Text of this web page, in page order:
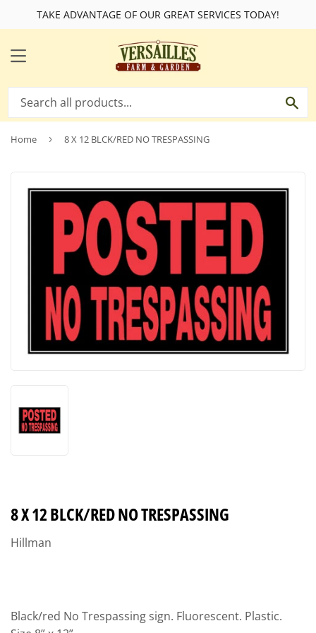
TAKE ADVANTAGE OF OUR GREAT SERVICES TODAY!
MENU
Home › 8 X 12 BLCK/RED NO TRESPASSING
8 X 12 BLCK/RED NO TRESPASSING
Hillman
Black/red No Trespassing sign. Fluorescent. Plastic.